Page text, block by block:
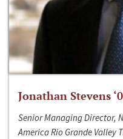
Jonathan Stevens
Senior Managing Director,
America Rio Grande Valley